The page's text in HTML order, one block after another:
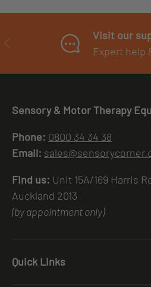
PREVIOUS
Visit our
Expert help
Sensory & Motor Therapy
Phone: 0800 34 34 38
Email:
Find us: Unit 15A/169 Harris
Auckland 2013
(by appointment only)
Quick Links